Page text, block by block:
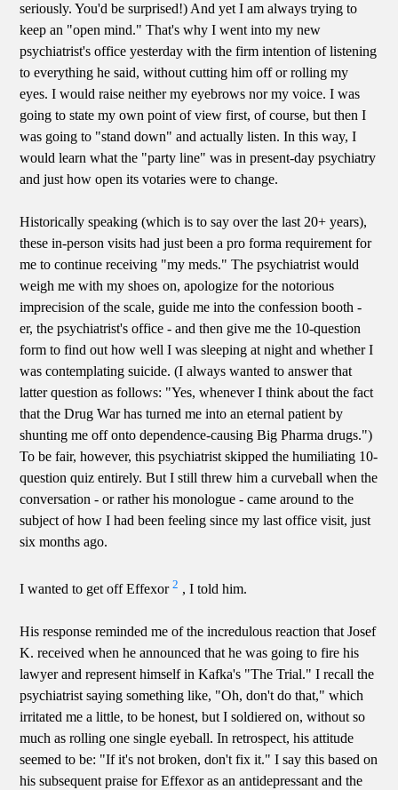
seriously. You'd be surprised!) And yet I am always trying to
keep an "open mind." That's why I went into my new
psychiatrist's office yesterday with the firm intention of listening
to everything he said, without cutting him off or rolling my
eyes. I would raise neither my eyebrows nor my voice. I was
going to state my own point of view first, of course, but then I
was going to "stand down" and actually listen. In this way, I
would learn what the "party line" was in present-day psychiatry
and just how open its votaries were to change.
Historically speaking (which is to say over the last 20+ years),
these in-person visits had just been a pro forma requirement for
me to continue receiving "my meds." The psychiatrist would
weigh me with my shoes on, apologize for the notorious
imprecision of the scale, guide me into the confession booth -
er, the psychiatrist's office - and then give me the 10-question
form to find out how well I was sleeping at night and whether I
was contemplating suicide. (I always wanted to answer that
latter question as follows: "Yes, whenever I think about the fact
that the Drug War has turned me into an eternal patient by
shunting me off onto dependence-causing Big Pharma drugs.")
To be fair, however, this psychiatrist skipped the humiliating 10-
question quiz entirely. But I still threw him a curveball when the
conversation - or rather his monologue - came around to the
subject of how I had been feeling since my last office visit, just
six months ago.
I wanted to get off Effexor2 , I told him.
His response reminded me of the incredulous reaction that Josef
K. received when he announced that he was going to fire his
lawyer and represent himself in Kafka's "The Trial." I recall the
psychiatrist saying something like, "Oh, don't do that," which
irritated me a little, to be honest, but I soldiered on, without so
much as rolling one single eyeball. In retrospect, his attitude
seemed to be: "If it's not broken, don't fix it." I say this based on
his subsequent praise for Effexor as an antidepressant and the